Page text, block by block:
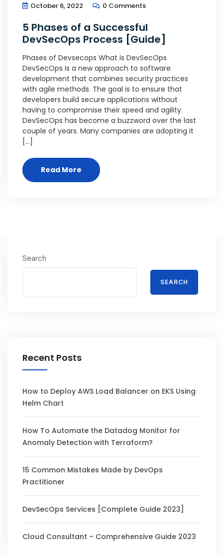
October 6, 2022 0 Comments
5 Phases of a Successful
DevSecOps Process [Guide]
Phases of Devsecops What is DevSecOps
DevSecOps is a new approach to software
development that combines security practices
with agile methods. The goal is to ensure that
developers build secure applications without
having to compromise their speed and agility.
DevSecOps has become a buzzword over the last
couple of years. Many companies are adopting it
[…]
Read More
Search
SEARCH
Recent Posts
How to Deploy AWS Load Balancer on EKS Using
Helm Chart
How To Automate the Datadog Monitor for
Anomaly Detection with Terraform?
15 Common Mistakes Made by DevOps
Practitioner
DevSecOps Services [Complete Guide 2023]
Cloud Consultant – Comprehensive Guide 2023